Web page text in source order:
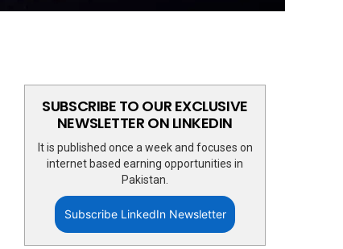
SUBSCRIBE TO OUR EXCLUSIVE
NEWSLETTER ON LINKEDIN
It is published once a week and focuses on
internet based earning opportunities in
Pakistan.
Subscribe LinkedIn Newsletter